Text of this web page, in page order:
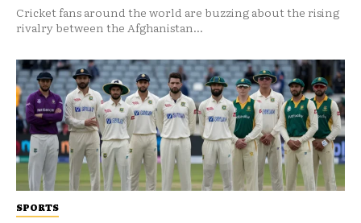
SPORTS
Cricket fans around the world are buzzing about the rising
rivalry between the Afghanistan...